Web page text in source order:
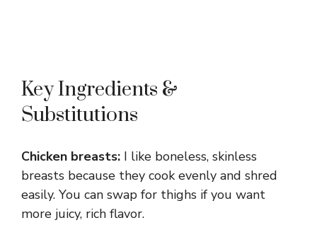
Key Ingredients &
Substitutions
Chicken breasts: I like boneless, skinless
breasts because they cook evenly and shred
easily. You can swap for thighs if you want
more juicy, rich flavor.